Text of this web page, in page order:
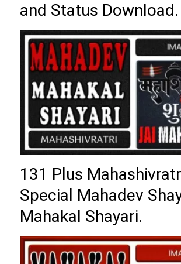
and Status Download.
131 Plus
Special Mahadev
Mahakal Shayari.